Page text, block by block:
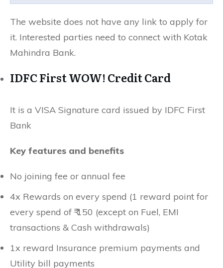
The website does not have any link to apply for
it. Interested parties need to connect with Kotak
Mahindra Bank.
IDFC First WOW! Credit Card
It is a VISA Signature card issued by IDFC First
Bank
Key features and benefits
No joining fee or annual fee
4x Rewards on every spend (1 reward point for
every spend of ₹ 150 (except on Fuel, EMI
transactions & Cash withdrawals)
1x reward Insurance premium payments and
Utility bill payments